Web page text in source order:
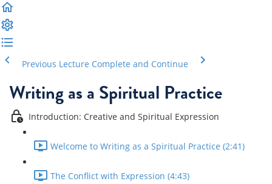
Previous Lecture Complete and Continue
Writing as a Spiritual Practice
Introduction: Creative and Spiritual Expression
Welcome to Writing as a Spiritual Practice (2:41)
The Conflict with Expression (4:43)